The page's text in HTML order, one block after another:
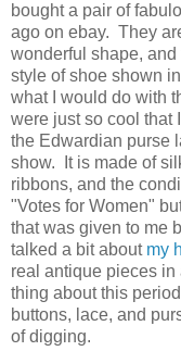
bought a pair of
ago on ebay. They
wonderful shape, and
style of shoe shown
what I would do with
were just so cool that
the Edwardian purse
show. It is made of
ribbons, and the
"Votes for Women"
that was given to me
talked a bit about my
real antique pieces in
thing about this
buttons, lace, and
of digging.